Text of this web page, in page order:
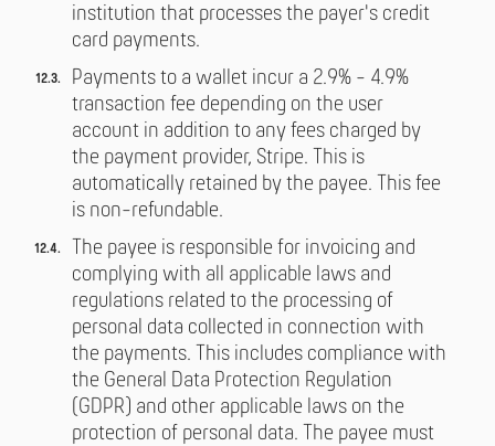
institution that processes the payer's credit
card payments.
Payments to a wallet incur a 2.9% - 4.9%
transaction fee depending on the user
account in addition to any fees charged by
the payment provider, Stripe. This is
automatically retained by the payee. This fee
is non-refundable.
The payee is responsible for invoicing and
complying with all applicable laws and
regulations related to the processing of
personal data collected in connection with
the payments. This includes compliance with
the General Data Protection Regulation
(GDPR) and other applicable laws on the
protection of personal data. The payee must